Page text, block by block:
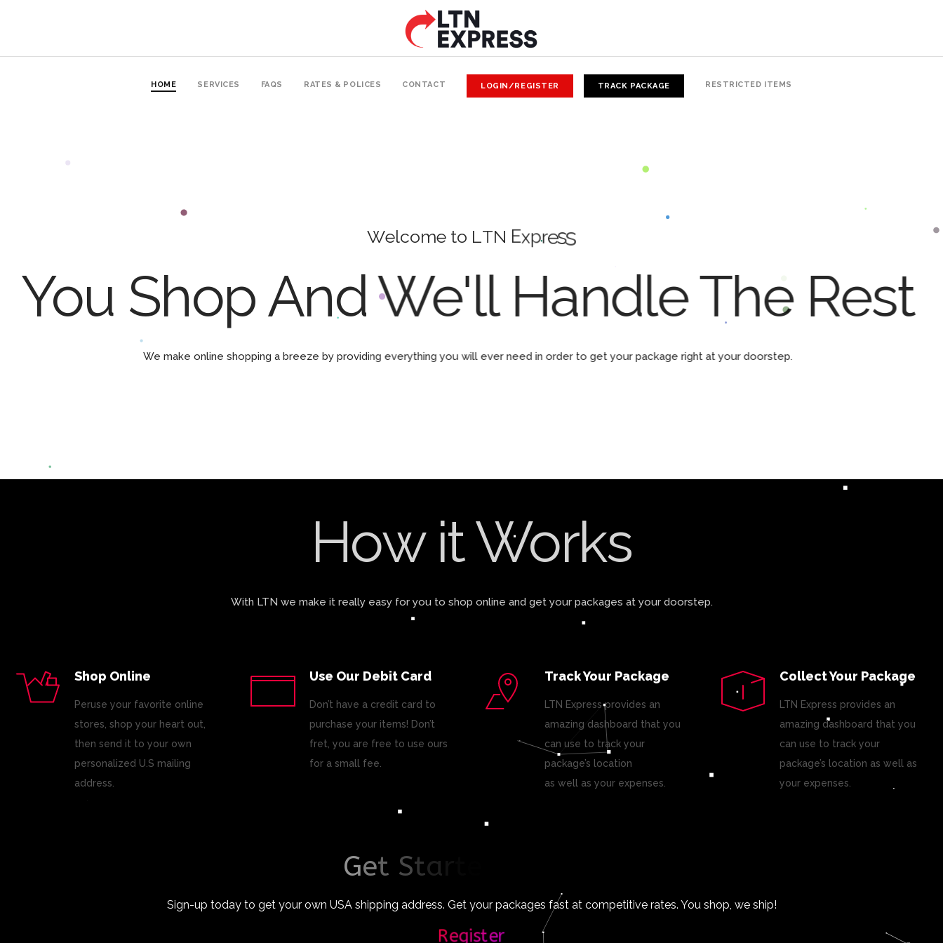
HOME SERVICES FAQS RATES & POLICES CONTACT LOGIN/REGISTER TRACK PACKAGE RESTRICTED ITEMS
Welcome to LTN Express
You Shop And We'll Handle The Rest
We make online shopping a breeze by providing everything you will ever need in order to get your package right at your doorstep.
How it Works
With LTN we make it really easy for you to shop online and get your packages at your doorstep.
Shop Online
Peruse your favorite online
stores, shop your heart out,
then send it to your own
personalized U.S mailing
address.
Use Our Debit Card
Don’t have a credit card to
purchase your items! Don’t
fret, you are free to use ours
for a small fee.
Track Your Package
LTN Express provides an
amazing dashboard that you
can use to track your
package’s location
as well as your expenses.
Collect Your Package
LTN Express provides an
amazing dashboard that you
can use to track your
package’s location as well as
your expenses.
Get Sta
Sign-up today to get your own USA shipping address. Get your packages fast at competitive rates. You shop, we ship!
Register